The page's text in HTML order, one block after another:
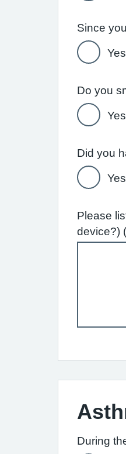
Yes
Yes
Yes
Please
device?)
During